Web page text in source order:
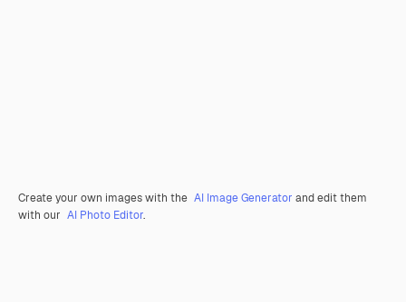
Create your own images with the AI Image Generator and edit them
with our AI Photo Editor.